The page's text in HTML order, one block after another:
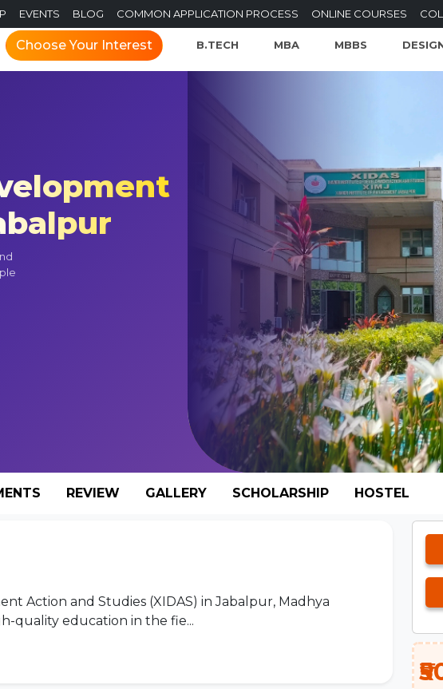
EVENTS BLOG COMMON APPLICATION PROCESS ONLINE COURSES
Choose Your Interest B.TECH MBA MBBS
REVIEW GALLERY SCHOLARSHIP HOSTEL
Action and Studies (XIDAS) in Jabalpur, Madhya
quality education in the fie...